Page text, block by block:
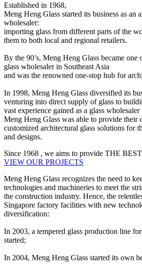
Established in 1968,
Meng Heng Glass started its business as an
wholesaler:
importing glass from different parts of the
them to both local and regional retailers.
By the 90’s, Meng Heng Glass became one
glass wholesaler in Southeast Asia
and was the renowned one-stop hub for
In 1998, Meng Heng Glass diversified its
venturing into direct supply of glass to
vast experience gained as a glass wholesaler
Meng Heng Glass was able to provide their
customized architectural glass solutions for
and designs.
Since 1968 , we aims to provide THE
VIEW OUR PROJECTS
Meng Heng Glass recognizes the need to
technologies and machineries to meet the
the construction industry. Hence, the
Singapore factory facilities with new
diversification:
In 2003, a tempered glass production line
started;
In 2004, Meng Heng Glass started its own